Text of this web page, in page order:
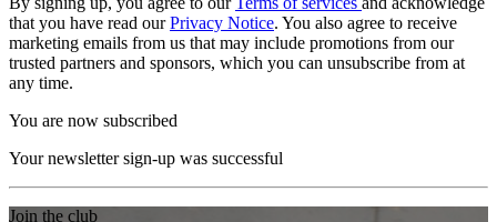
that you have read ourPrivacy Notice. You also agree to receive
marketing emails from us that may include promotions from our
trusted partners and sponsors, which you can unsubscribe from at
any time.
You are now subscribed
Your newsletter sign-up was successful
Join the club